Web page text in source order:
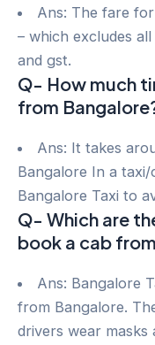
Ans: The fare
– which excludes
and gst.
Q- How much
from
Ans: It takes
Bangalore In a
Bangalore Taxi to
Q- Which are
book a cab
Ans: Bangalore
from Bangalore.
drivers wear masks